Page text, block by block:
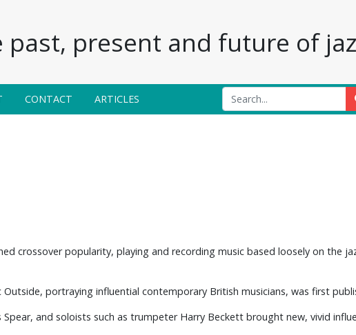
present and future of
CONTACT ARTICLES
crossover popularity, playing and recording music based loosely on the
portraying influential contemporary British musicians, was first
and soloists such as trumpeter Harry Beckett brought new, vivid